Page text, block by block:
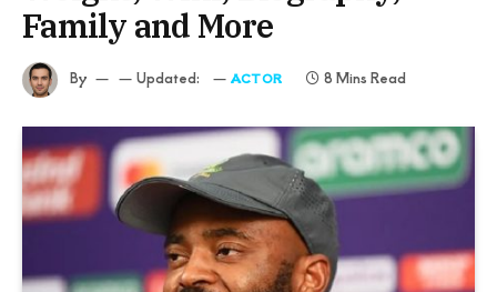
Family and More
By Updated: ACTOR 8 Mins Read